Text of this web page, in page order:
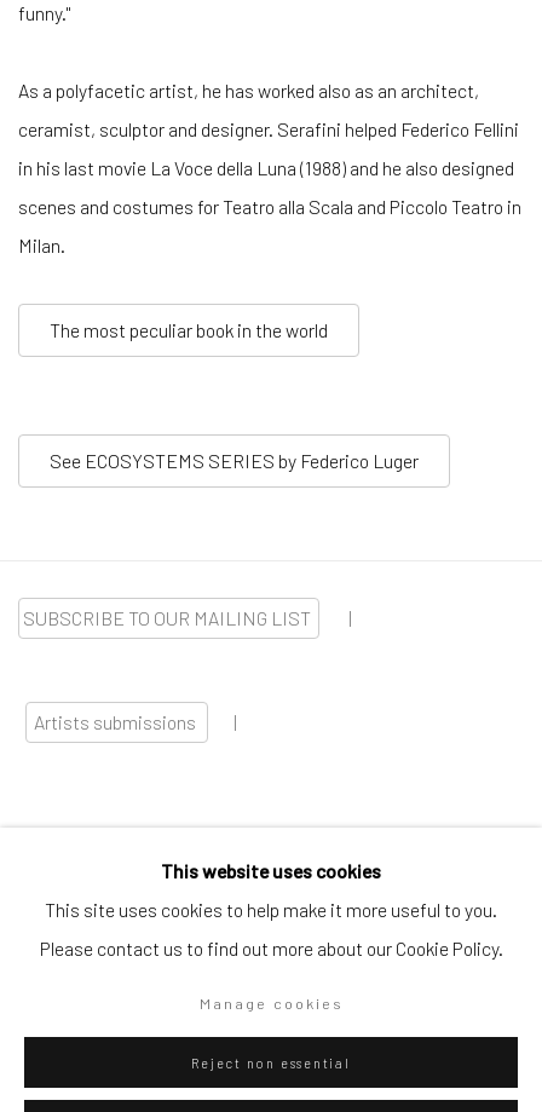
funny."
As a polyfacetic artist, he has worked also as an architect,
ceramist, sculptor and designer. Serafini helped Federico Fellini
in his last movie La Voce della Luna (1988) and he also designed
scenes and costumes for Teatro alla Scala and Piccolo Teatro in
Milan.
The most peculiar book in the world
See ECOSYSTEMS SERIES by Federico Luger
SUBSCRIBE TO OUR MAILING LIST |
Artists submissions |
Copyright © 2026 WIZARD GALLERY Site by Artlogic
This website uses cookies
This site uses cookies to help make it more useful to you.
Please contact us to find out more about our Cookie Policy.
Manage cookies
Reject non essential